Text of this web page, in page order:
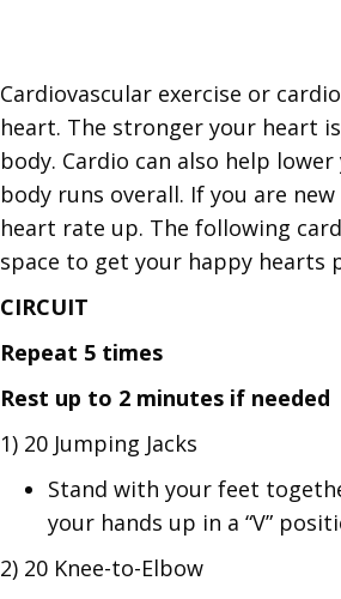
Cardiovascular exercise or
heart. The stronger your heart
body. Cardio can also help
body runs overall. If you are
heart rate up. The following
space to get your happy hearts
CIRCUIT
Repeat 5 times
Rest up to 2 minutes if needed
1) 20 Jumping Jacks
Stand with your feet
your hands up in a “V”
2) 20 Knee-to-Elbow